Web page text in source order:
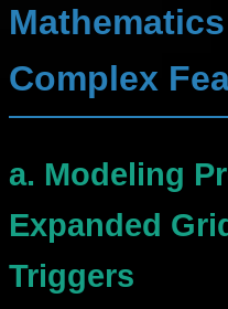
Complex
a. Modeling
Expanded
Triggers